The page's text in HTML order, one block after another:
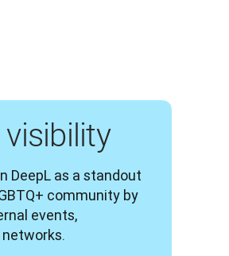
DeepL as a standout
community by
events,